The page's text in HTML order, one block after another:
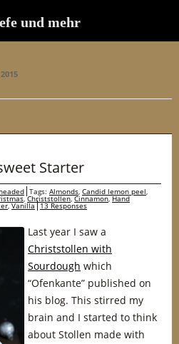
Starter
Tags: Almonds, Candid lemon peel,
,Christstollen,Cinnamon,Hand
,Vanilla 13 Responses
Last year I saw a
Christstollen with
Sourdough which
“Ofenkante” published on
his blog. This stirred my
brain and I started to think
about Stollen made with
und mehr
und mehr